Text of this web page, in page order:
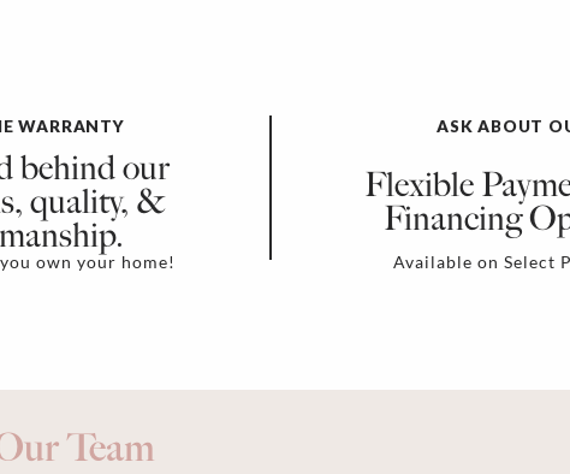
WARRANTY
behind our
quality, &
own your home!
ASK ABOUT
Flexible
Financing
Available on Select
Team